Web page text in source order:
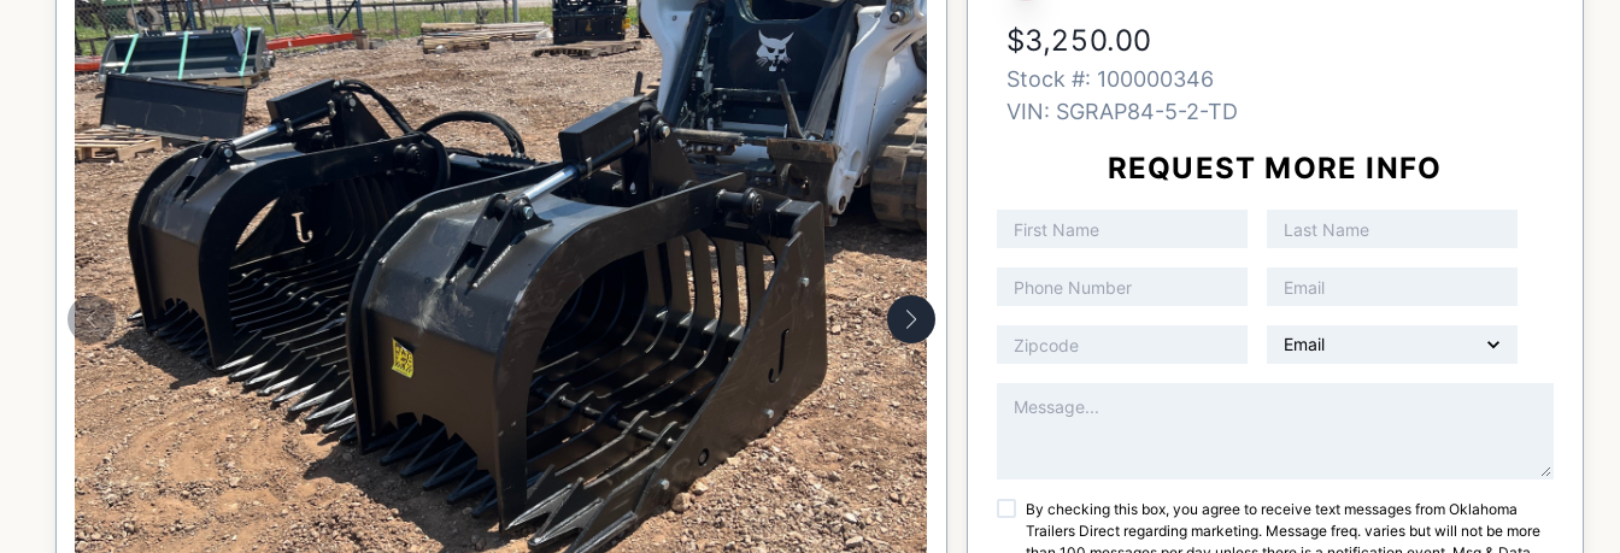
$3,250.00
Stock #: 100000346
VIN: SGRAP84-5-2-TD
REQUEST MORE INFO
By checking this box, you agree to receive text messages fromOklahoma
Trailers Directregarding marketing. Message freq. varies but will not be more